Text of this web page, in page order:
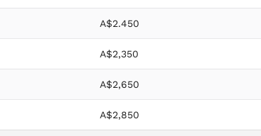
A$2.450
A$2,350
A$2,650
A$2,850